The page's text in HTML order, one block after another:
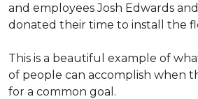
and employees Josh Edwards
donated their time to install the
This is a beautiful example of
of people can accomplish when
for a common goal.